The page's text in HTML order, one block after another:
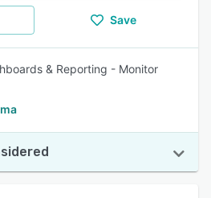
Save
& Reporting - Monitor